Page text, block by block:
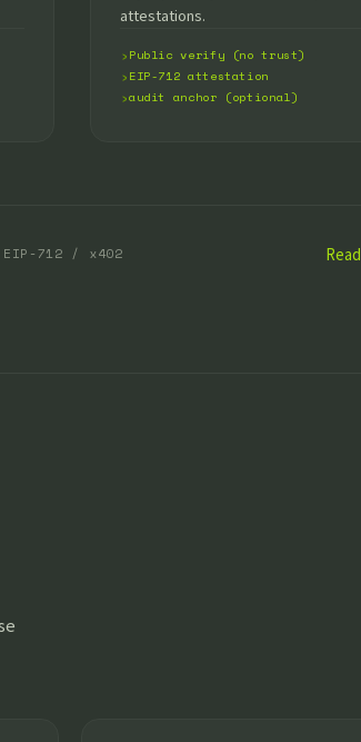
attestations.
Public verify (no trust)
EIP-712 attestation
audit anchor (optional)
EIP-712 / x402